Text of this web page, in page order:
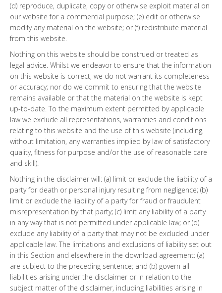
(d) reproduce, duplicate, copy or otherwise exploit material on
our website for a commercial purpose; (e) edit or otherwise
modify any material on the website; or (f) redistribute material
from this website.
Nothing on this website should be construed or treated as
legal advice. Whilst we endeavor to ensure that the information
on this website is correct, we do not warrant its completeness
or accuracy; nor do we commit to ensuring that the website
remains available or that the material on the website is kept
up-to-date. To the maximum extent permitted by applicable
law we exclude all representations, warranties and conditions
relating to this website and the use of this website (including,
without limitation, any warranties implied by law of satisfactory
quality, fitness for purpose and/or the use of reasonable care
and skill).
Nothing in the disclaimer will: (a) limit or exclude the liability of a
party for death or personal injury resulting from negligence; (b)
limit or exclude the liability of a party for fraud or fraudulent
misrepresentation by that party; (c) limit any liability of a party
in any way that is not permitted under applicable law; or (d)
exclude any liability of a party that may not be excluded under
applicable law. The limitations and exclusions of liability set out
in this Section and elsewhere in the download agreement: (a)
are subject to the preceding sentence; and (b) govern all
liabilities arising under the disclaimer or in relation to the
subject matter of the disclaimer, including liabilities arising in